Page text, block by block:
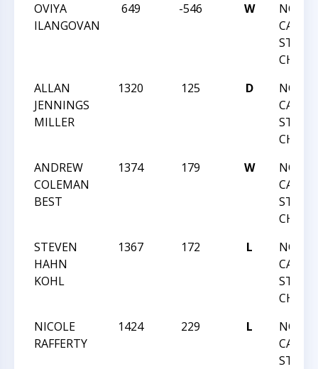
OVIYA
ILANGOVAN
649 -546 W
STATE
ALLAN
JENNINGS
MILLER
1320 125 D
STATE
ANDREW
COLEMAN
BEST
1374 179 W
STATE
STEVEN
HAHN
KOHL
1367 172 L
STATE
NICOLE
RAFFERTY
1424 229 L
STATE